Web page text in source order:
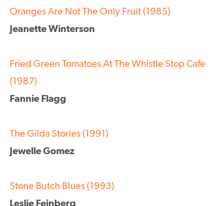
Oranges Are Not The Only Fruit (1985)
Jeanette Winterson
Fried Green Tomatoes At The Whistle Stop Cafe
(1987)
Fannie Flagg
The Gilda Stories (1991)
Jewelle Gomez
Stone Butch Blues (1993)
Leslie Feinberg